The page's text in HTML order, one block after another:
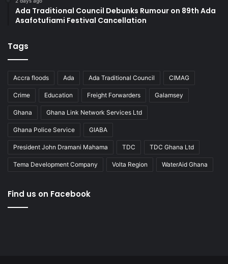
Ada Traditional Council Debunks Rumour on 89th Ada
Asafotufiami Festival Cancellation
Tags
Accra floods Ada Ada Traditional Council CIMAG
Crime Education Freight Forwarders Galamsey
Ghana Ghana Link Network Services Ltd
Ghana Police Service GIABA
President John Dramani Mahama TDC TDC Ghana Ltd
Tema Development Company Volta Region WaterAid Ghana
Find us on Facebook